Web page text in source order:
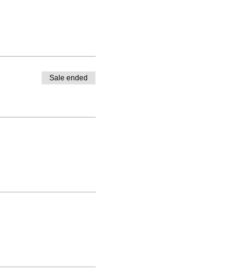
Sale ended